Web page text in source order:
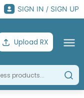
SIGN IN / SIGN UP
Upload RX